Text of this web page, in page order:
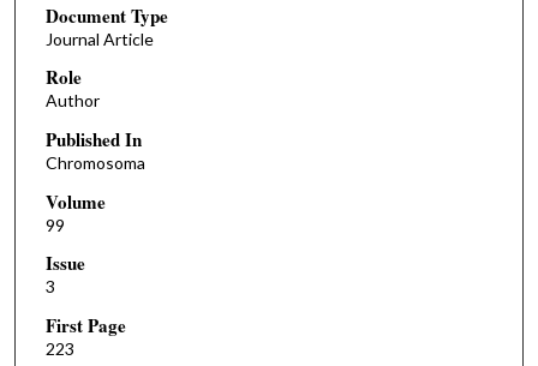
Document Type
Journal Article
Role
Author
Published In
Chromosoma
Volume
99
Issue
3
First Page
223